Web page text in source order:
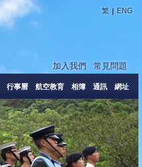
繁 | ENG
加入我們 常見問題
網址
通訊
相簿
航空教育
行事曆